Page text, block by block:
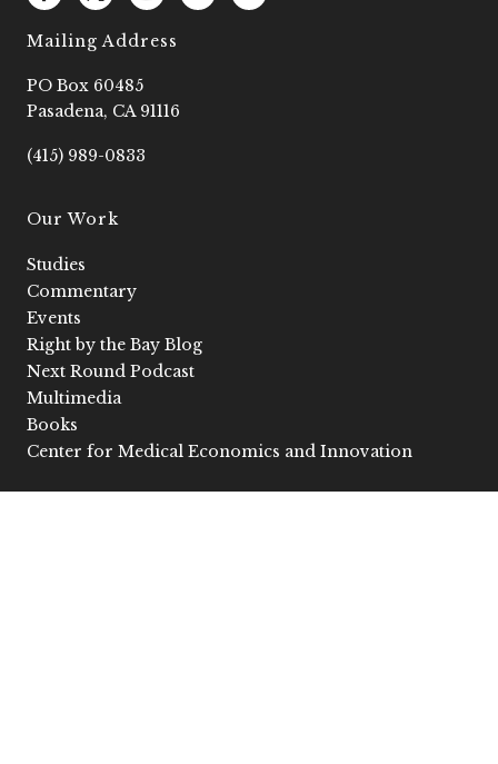
e
b
o
k
f
o
2
t
a
a
Mailing Address
PO Box 60485
Pasadena, CA 91116
(415) 989-0833
Our Work
Studies
Commentary
Events
Right by the Bay Blog
Next Round Podcast
Multimedia
Books
Center for Medical Economics and Innovation